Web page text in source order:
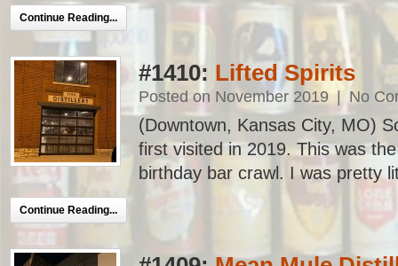
Continue Reading...
#1410: Lifted Spirits
Posted on November 2019 | No
(Downtown, Kansas City, MO)
first visited in 2019. This was
birthday bar crawl. I was pretty
Continue Reading...